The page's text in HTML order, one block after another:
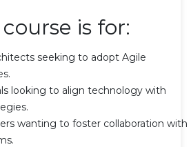
is for:
seeking to adopt Agile
looking to align technology with
wanting to foster collaboration with